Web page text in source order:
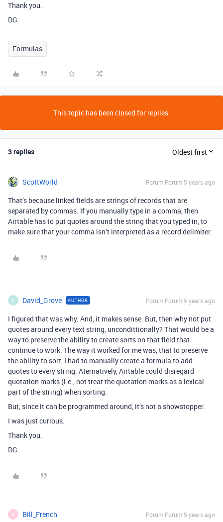
Thank you.
DG
Formulas
This topic has been closed for replies.
3 replies Oldest first
ScottWorld Forum|Forum|5 years ago
That’s because linked fields are strings of records that are
separated by commas. If you manually type in a comma, then
Airtable has to put quotes around the string that you typed in, to
make sure that your comma isn’t interpreted as a record delimiter.
D David_Grove AUTHOR Forum|Forum|5 years ago
I figured that was why. And, it makes sense. But, then why not put
quotes around every text string, uncondittionally? That would be a
way to preserve the ability to create sorts on that field that
continue to work. The way it worked for me was, that to preserve
the ability to sort, I had to manually create a formula to add
quotes to every string. Aternatively, Airtable could disregard
quotation marks (i.e., not treat the quotation marks as a lexical
part of the string) when sorting.
But, since it can be programmed around, it’s not a showstopper.
I was just curious.
Thank you.
DG
B Bill_French Forum|Forum|5 years ago